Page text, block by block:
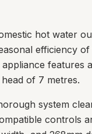
hot water
efficiency
features
of 7 metres.
system
controls